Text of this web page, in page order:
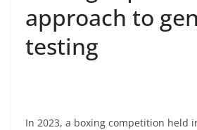
approach to
testing
In 2023, a boxing competition held